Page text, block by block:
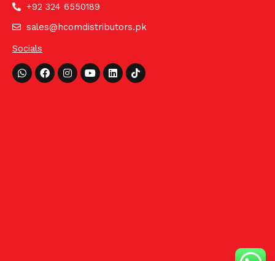
+92 324 6550189
sales@hcomdistributors.pk
Socials
Whatsapp
FacebookInstagram
YoutubeLinkedinTiktok